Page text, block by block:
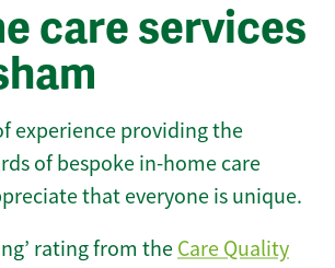
care services
experience providing the
of bespoke in-home care
that everyone is unique.
rating from the Care Quality